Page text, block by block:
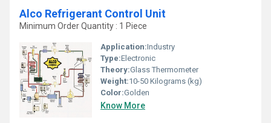
Alco Refrigerant Control Unit
Minimum Order Quantity : 1 Piece
Application:Industry
Type:Electronic
Theory:Glass Thermometer
Weight:10-50 Kilograms (kg)
Color:Golden
Know More